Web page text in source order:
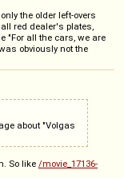
the older left-overs
red dealer's plates,
"For all the cars, we are
obviously not the
about "Volgas
So like /movie_17136-